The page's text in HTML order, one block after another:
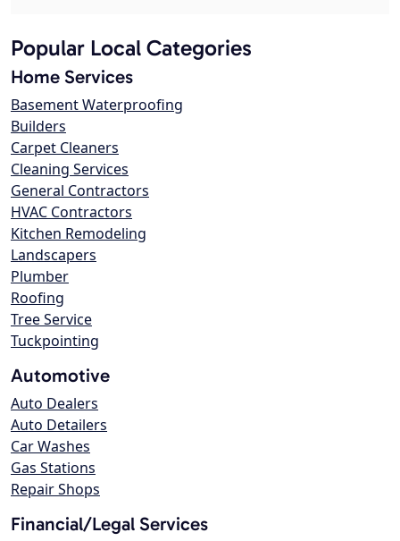
Popular Local Categories
Home Services
Basement Waterproofing
Builders
Carpet Cleaners
Cleaning Services
General Contractors
HVAC Contractors
Kitchen Remodeling
Landscapers
Plumber
Roofing
Tree Service
Tuckpointing
Automotive
Auto Dealers
Auto Detailers
Car Washes
Gas Stations
Repair Shops
Financial/Legal Services